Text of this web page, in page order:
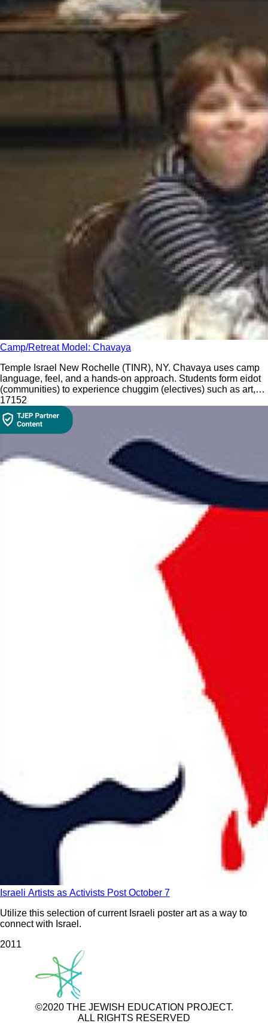
Camp/Retreat Model: Chavaya
Temple Israel New Rochelle (TINR), NY. Chavaya uses camp
language, feel, and a hands-on approach. Students form eidot
(communities) to experience chuggim (electives) such as art,
drama, and music.
17152
Israeli Artists as Activists Post October 7
Utilize this selection of current Israeli poster art as a way to
connect with Israel.
2011
©2020 THE JEWISH EDUCATION PROJECT.
ALL RIGHTS RESERVED